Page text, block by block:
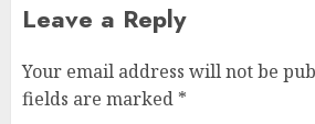
Leave a Reply
Your email address will not be
fields are marked *